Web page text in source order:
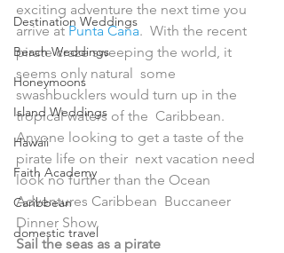
Destination Weddings
Beach Weddings
Honeymoons
Island Weddings
Hawaii
Faith Academy
Caribbean
domestic travel
exciting adventure the next time you
arrive at Punta Cana.  With the recent
pirate craze sweeping the world, it
seems only natural  some
swashbucklers would turn up in the
tropical waters of the  Caribbean.
Anyone looking to get a taste of the
pirate life on their  next vacation need
look no further than the Ocean
Adventures Caribbean  Buccaneer
Dinner Show.
Sail the seas as a pirate